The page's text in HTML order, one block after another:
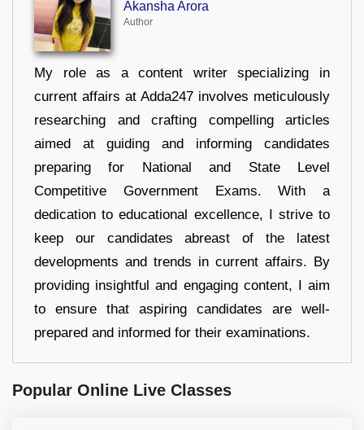
Akansha Arora
Author
My role as a content writer specializing in
current affairs at Adda247 involves meticulously
researching and crafting compelling articles
aimed at guiding and informing candidates
preparing for National and State Level
Competitive Government Exams. With a
dedication to educational excellence, I strive to
keep our candidates abreast of the latest
developments and trends in current affairs. By
providing insightful and engaging content, I aim
to ensure that aspiring candidates are well-
prepared and informed for their examinations.
Popular Online Live Classes